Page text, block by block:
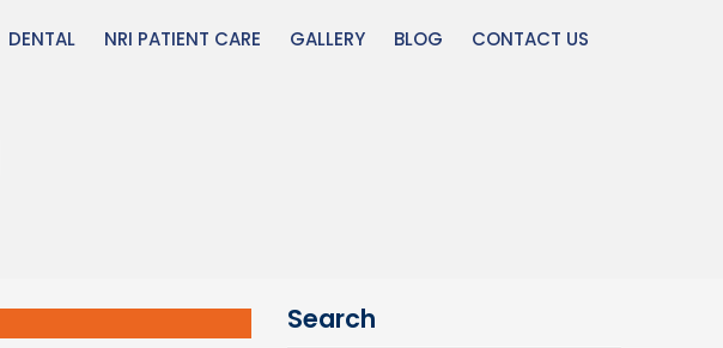
DENTAL NRI PATIENT CARE GALLERY BLOG CONTACT US
Search